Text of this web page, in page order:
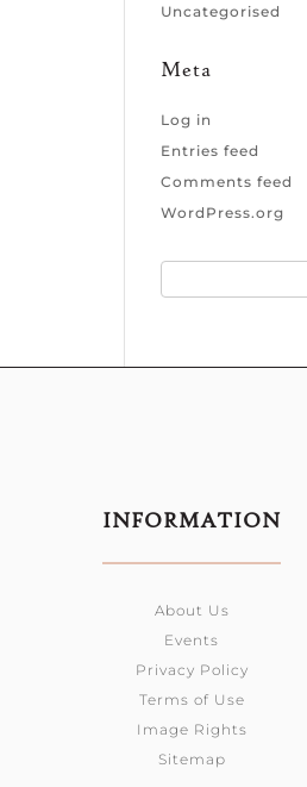
Uncategorised
Meta
Log in
Entries feed
Comments feed
WordPress.org
INFORMATION
About Us
Events
Privacy Policy
Terms of Use
Image Rights
Sitemap